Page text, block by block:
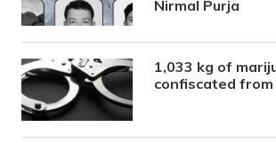
Nirmal Purja
1,033 kg of
confiscated from